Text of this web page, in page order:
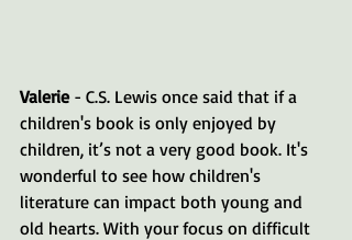
Valerie - C.S. Lewis once said that if a
children's book is only enjoyed by
children, it’s not a very good book. It's
wonderful to see how children's
literature can impact both young and
old hearts. With your focus on difficult